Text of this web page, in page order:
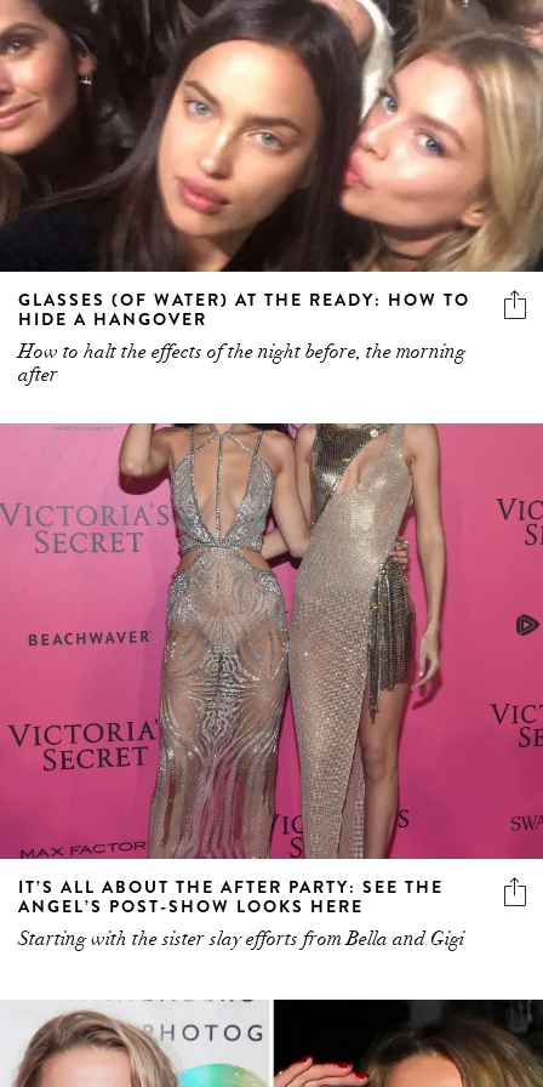
GLASSES (OF WATER) AT THE READY: HOW TO
HIDE A HANGOVER
How to halt the effects of the night before, the morning
after
IT’S ALL ABOUT THE AFTER PARTY: SEE THE
ANGEL’S POST-SHOW LOOKS HERE
Starting with the sister slay efforts from Bella and Gigi